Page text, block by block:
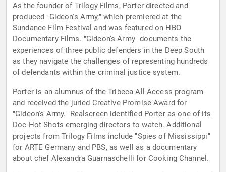
As the founder of Trilogy Films, Porter directed and
produced "Gideon's Army," which premiered at the
Sundance Film Festival and was featured on HBO
Documentary Films. "Gideon's Army" documents the
experiences of three public defenders in the Deep South
as they navigate the challenges of representing hundreds
of defendants within the criminal justice system.
Porter is an alumnus of the Tribeca All Access program
and received the juried Creative Promise Award for
"Gideon's Army." Realscreen identified Porter as one of its
Doc Hot Shots emerging directors to watch. Additional
projects from Trilogy Films include "Spies of Mississippi"
for ARTE Germany and PBS, as well as a documentary
about chef Alexandra Guarnaschelli for Cooking Channel.